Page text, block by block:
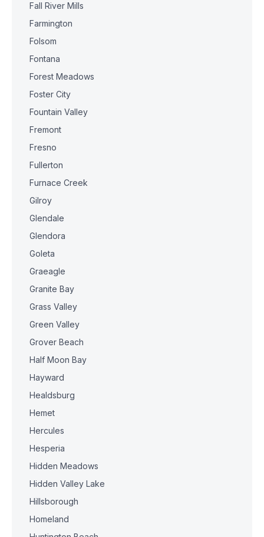
Fall River Mills
Farmington
Folsom
Fontana
Forest Meadows
Foster City
Fountain Valley
Fremont
Fresno
Fullerton
Furnace Creek
Gilroy
Glendale
Glendora
Goleta
Graeagle
Granite Bay
Grass Valley
Green Valley
Grover Beach
Half Moon Bay
Hayward
Healdsburg
Hemet
Hercules
Hesperia
Hidden Meadows
Hidden Valley Lake
Hillsborough
Homeland